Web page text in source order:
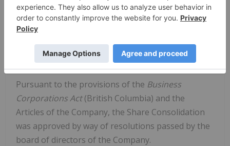
through a broker or other intermediary and do not
have shares registered in their name will not be
required to complete a letter of transmittal. The
letter of transmittal will be filed under the
Company's profile on SEDAR atwww.sedar.com
Pursuant to the provisions of the Business
Corporations Act(British Columbia) and the
Articles of the Company, the Share Consolidation
was approved by way of resolutions passed by the
board of directors of the Company.